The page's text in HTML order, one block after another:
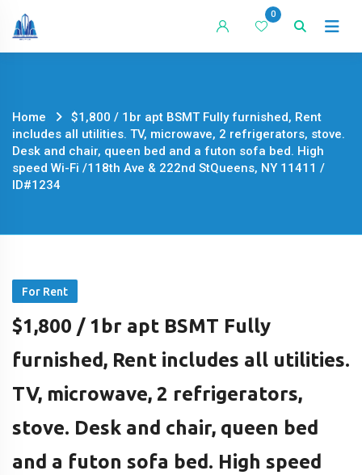
Skip
0
Home
$1,800 / 1br apt BSMT Fully furnished, Rent
includes all utilities. TV, microwave, 2 refrigerators, stove.
Desk and chair, queen bed and a futon sofa bed. High
speed Wi-Fi /118th Ave & 222nd StQueens, NY 11411 /
ID#1234
For Rent
$1,800 / 1br apt BSMT Fully
furnished, Rent includes all utilities.
TV, microwave, 2 refrigerators,
stove. Desk and chair, queen bed
and a futon sofa bed. High speed